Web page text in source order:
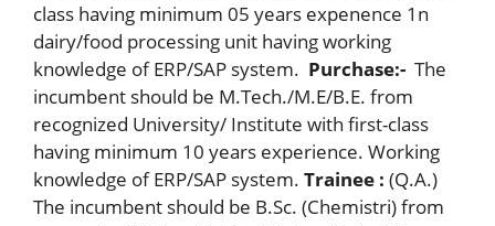
class having minimum 05 years expenence 1n
dairy/food processing unit having working
knowledge of ERP/SAP system. Purchase:- The
incumbent should be M.Tech./M.E/B.E. from
recognized University/ Institute with first-class
having minimum 10 years experience. Working
knowledge of ERP/SAP system. Trainee : (Q.A.)
The incumbent should be B.Sc. (Chemistri) from